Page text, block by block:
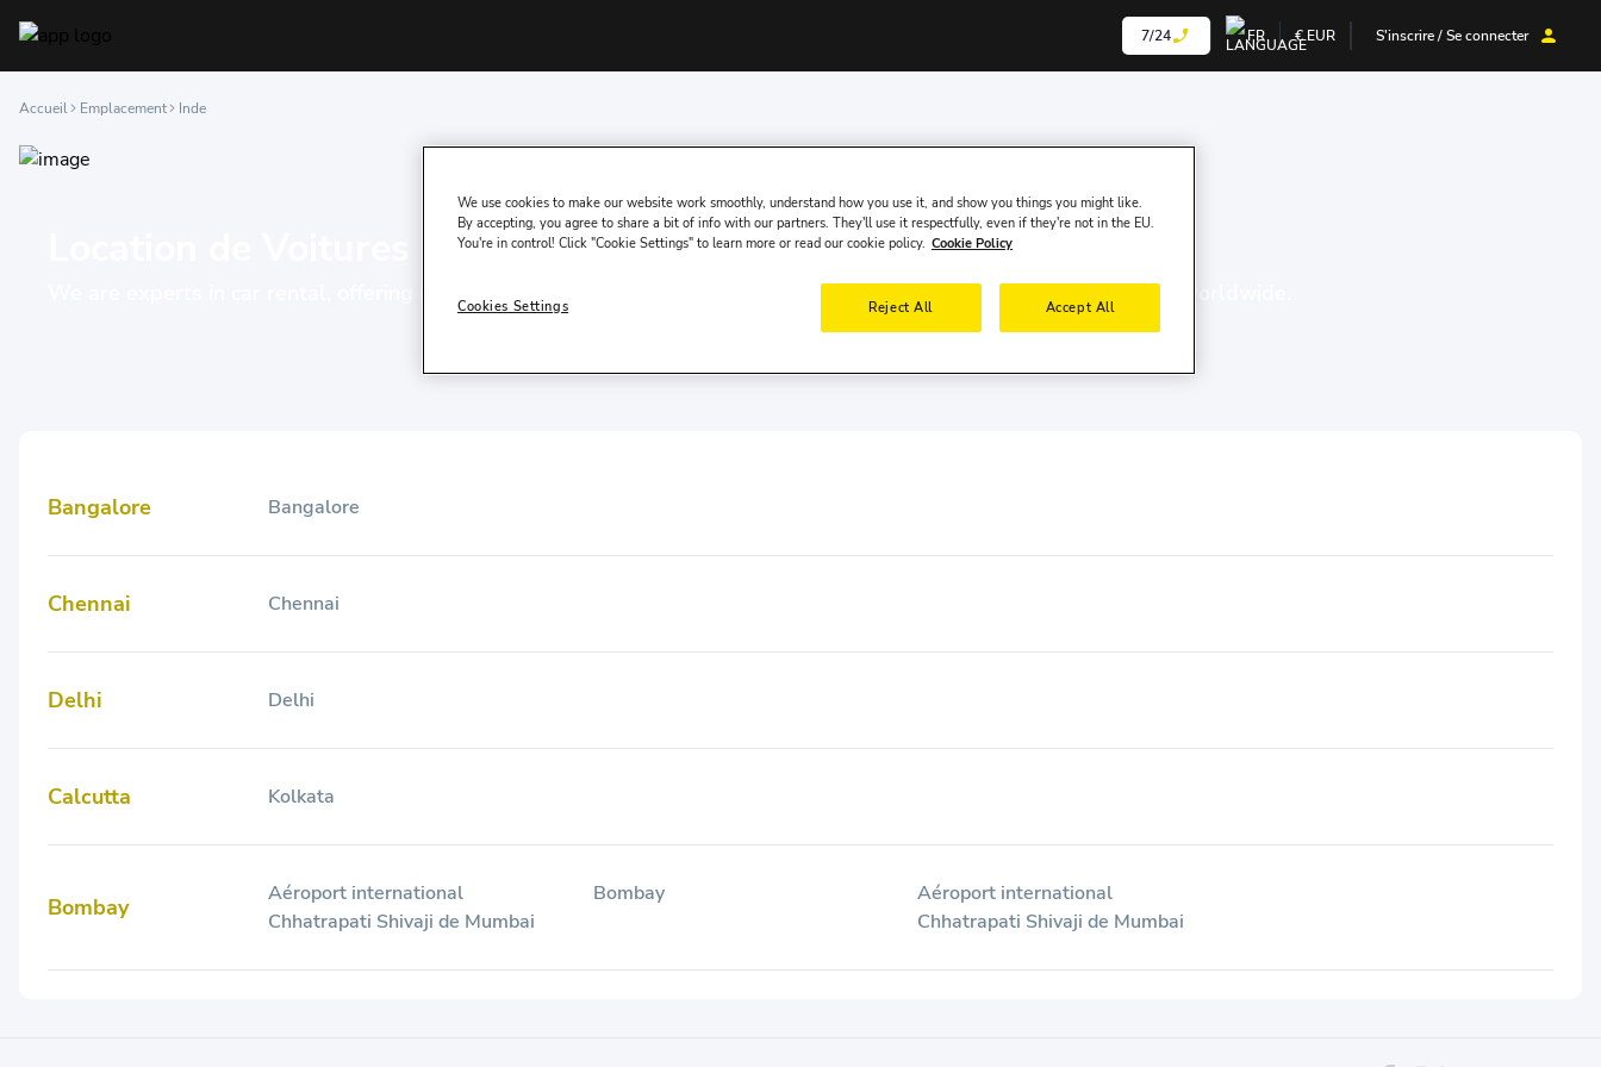
7/24 FR € EUR S'inscrire / Se connecter
Accueil Emplacement Inde
Location de Voitures à Inde
We are experts in car rental, offering our services online in over 200 countries and at more than 100,000 locations worldwide.
Bangalore Bangalore
Chennai Chennai
Delhi Delhi
Calcutta Kolkata
Bombay
Aéroport international
Chhatrapati Shivaji de Mumbai
Bombay
Aéroport international
Chhatrapati Shivaji de Mumbai
We use cookies to make our website work smoothly, understand how you use it, and show you things you might like.
By accepting, you agree to share a bit of info with our partners. They'll use it respectfully, even if they're not in the EU.
You're in control! Click "Cookie Settings" to learn more or read our cookie policy. Cookie Policy
Reject All Accept All
Cookies Settings